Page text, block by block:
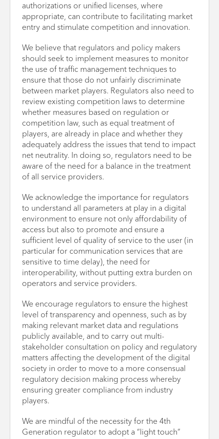
authorizations or unified licenses, where
appropriate, can contribute to facilitating market
entry and stimulate competition and innovation.
We believe that regulators and policy makers
should seek to implement measures to monitor
the use of traffic management techniques to
ensure that those do not unfairly discriminate
between market players. Regulators also need to
review existing competition laws to determine
whether measures based on regulation or
competition law, such as equal treatment of
players, are already in place and whether they
adequately address the issues that tend to impact
net neutrality. In doing so, regulators need to be
aware of the need for a balance in the treatment
of all service providers.
We acknowledge the importance for regulators
to understand all parameters at play in a digital
environment to ensure not only affordability of
access but also to promote and ensure a
sufficient level of quality of service to the user (in
particular for communication services that are
sensitive to time delay), the need for
interoperability, without putting extra burden on
operators and service providers.
We encourage regulators to ensure the highest
level of transparency and openness, such as by
making relevant market data and regulations
publicly available, and to carry out multi-
stakeholder consultation on policy and regulatory
matters affecting the development of the digital
society in order to move to a more consensual
regulatory decision making process whereby
ensuring greater compliance from industry
players.
We are mindful of the necessity for the 4th
Generation regulator to adopt a “light touch”